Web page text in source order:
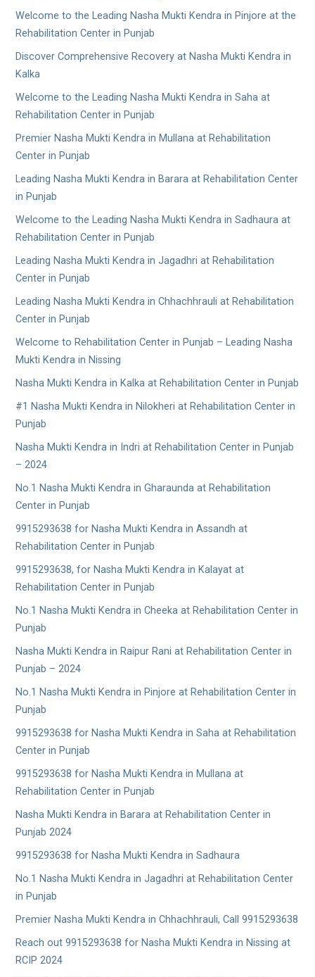
Welcome to the Leading Nasha Mukti Kendra in Pinjore at the
Rehabilitation Center in Punjab
Discover Comprehensive Recovery at Nasha Mukti Kendra in
Kalka
Welcome to the Leading Nasha Mukti Kendra in Saha at
Rehabilitation Center in Punjab
Premier Nasha Mukti Kendra in Mullana at Rehabilitation
Center in Punjab
Leading Nasha Mukti Kendra in Barara at Rehabilitation Center
in Punjab
Welcome to the Leading Nasha Mukti Kendra in Sadhaura at
Rehabilitation Center in Punjab
Leading Nasha Mukti Kendra in Jagadhri at Rehabilitation
Center in Punjab
Leading Nasha Mukti Kendra in Chhachhrauli at Rehabilitation
Center in Punjab
Welcome to Rehabilitation Center in Punjab – Leading Nasha
Mukti Kendra in Nissing
Nasha Mukti Kendra in Kalka at Rehabilitation Center in Punjab
#1 Nasha Mukti Kendra in Nilokheri at Rehabilitation Center in
Punjab
Nasha Mukti Kendra in Indri at Rehabilitation Center in Punjab
– 2024
No.1 Nasha Mukti Kendra in Gharaunda at Rehabilitation
Center in Punjab
9915293638 for Nasha Mukti Kendra in Assandh at
Rehabilitation Center in Punjab
9915293638, for Nasha Mukti Kendra in Kalayat at
Rehabilitation Center in Punjab
No.1 Nasha Mukti Kendra in Cheeka at Rehabilitation Center in
Punjab
Nasha Mukti Kendra in Raipur Rani at Rehabilitation Center in
Punjab – 2024
No.1 Nasha Mukti Kendra in Pinjore at Rehabilitation Center in
Punjab
9915293638 for Nasha Mukti Kendra in Saha at Rehabilitation
Center in Punjab
9915293638 for Nasha Mukti Kendra in Mullana at
Rehabilitation Center in Punjab
Nasha Mukti Kendra in Barara at Rehabilitation Center in
Punjab 2024
9915293638 for Nasha Mukti Kendra in Sadhaura
No.1 Nasha Mukti Kendra in Jagadhri at Rehabilitation Center
in Punjab
Premier Nasha Mukti Kendra in Chhachhrauli, Call 9915293638
Reach out 9915293638 for Nasha Mukti Kendra in Nissing at
RCIP 2024